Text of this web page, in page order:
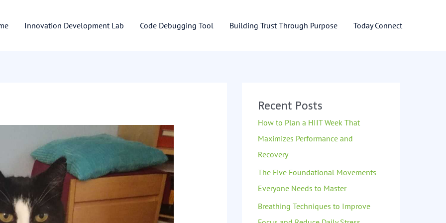
Innovation Development Lab Code Debugging Tool Building Trust Through Purpose Today Connect
Recent Posts
How to Plan a HIIT Week That
Maximizes Performance and
Recovery
The Five Foundational Movements
Everyone Needs to Master
Breathing Techniques to Improve